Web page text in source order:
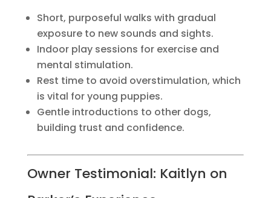
Short, purposeful walks with gradual
exposure to new sounds and sights.
Indoor play sessions for exercise and
mental stimulation.
Rest time to avoid overstimulation, which
is vital for young puppies.
Gentle introductions to other dogs,
building trust and confidence.
Owner Testimonial: Kaitlyn on